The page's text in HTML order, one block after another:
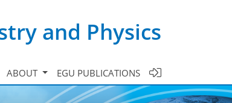
and Physics
ABOUT EGU PUBLICATIONS